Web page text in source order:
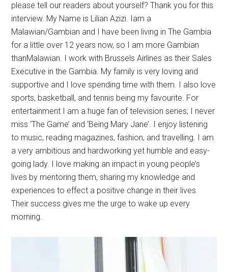
please tell our readers about yourself? Thank you for this
interview. My Name is Lilian Azizi. Iam a
Malawian/Gambian and I have been living in The Gambia
for a little over 12 years now, so I am more Gambian
thanMalawian. I work with Brussels Airlines as their Sales
Executive in the Gambia. My family is very loving and
supportive and I love spending time with them. I also love
sports, basketball, and tennis being my favourite. For
entertainment I am a huge fan of television series; I never
miss ‘The Game’ and ‘Being Mary Jane’. I enjoy listening
to music, reading magazines, fashion, and travelling. I am
a very ambitious and hardworking yet humble and easy-
going lady. I love making an impact in young people’s
lives by mentoring them, sharing my knowledge and
experiences to effect a positive change in their lives.
Their success gives me the urge to wake up every
morning.